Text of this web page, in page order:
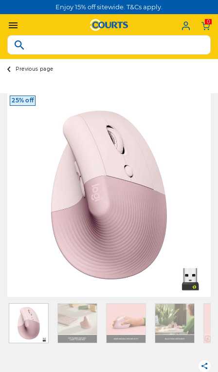
Enjoy 15% off sitewide. T&Cs apply.
0
Previous page
25% off